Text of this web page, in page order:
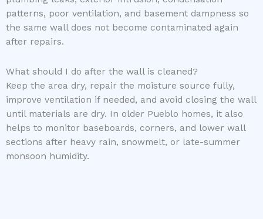
patterns, poor ventilation, and basement dampness so
the same wall does not become contaminated again
after repairs.
What should I do after the wall is cleaned?
Keep the area dry, repair the moisture source fully,
improve ventilation if needed, and avoid closing the wall
until materials are dry. In older Pueblo homes, it also
helps to monitor baseboards, corners, and lower wall
sections after heavy rain, snowmelt, or late-summer
monsoon humidity.